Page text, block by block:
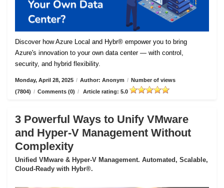
Discover how Azure Local and Hybr® empower you to bring
Azure's innovation to your own data center — with control,
security, and hybrid flexibility.
Monday, April 28, 2025 / Author: Anonym / Number of views
(7804) / Comments (0) / Article rating: 5.0
3 Powerful Ways to Unify VMware
and Hyper-V Management Without
Complexity
Unified VMware & Hyper-V Management. Automated, Scalable,
Cloud-Ready with Hybr®.